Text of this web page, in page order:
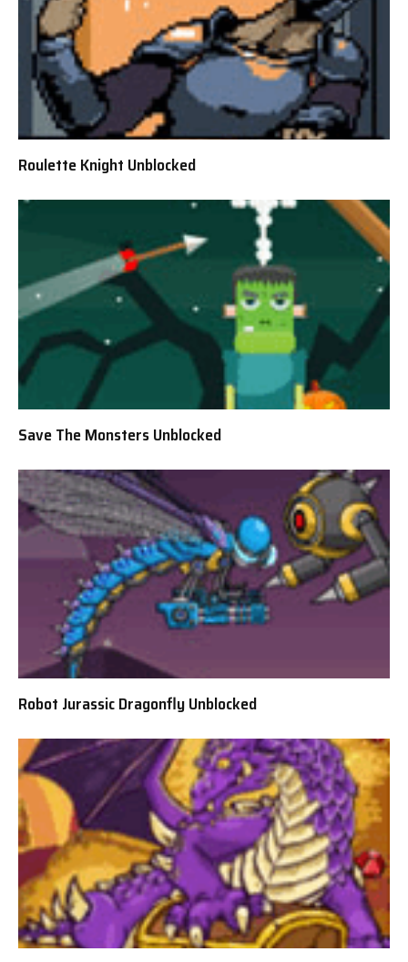
Roulette Knight Unblocked
Save The Monsters Unblocked
Robot Jurassic Dragonfly Unblocked